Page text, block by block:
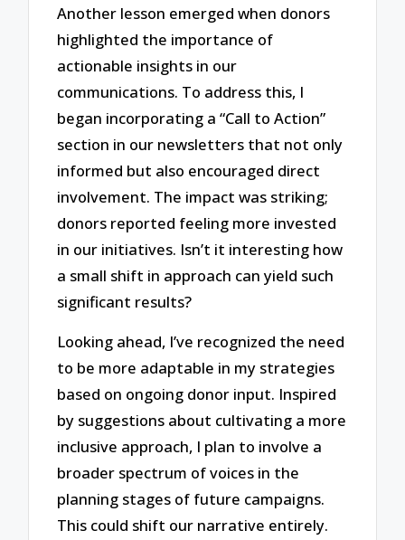
Another lesson emerged when donors
highlighted the importance of
actionable insights in our
communications. To address this, I
began incorporating a “Call to Action”
section in our newsletters that not only
informed but also encouraged direct
involvement. The impact was striking;
donors reported feeling more invested
in our initiatives. Isn’t it interesting how
a small shift in approach can yield such
significant results?
Looking ahead, I’ve recognized the need
to be more adaptable in my strategies
based on ongoing donor input. Inspired
by suggestions about cultivating a more
inclusive approach, I plan to involve a
broader spectrum of voices in the
planning stages of future campaigns.
This could shift our narrative entirely.